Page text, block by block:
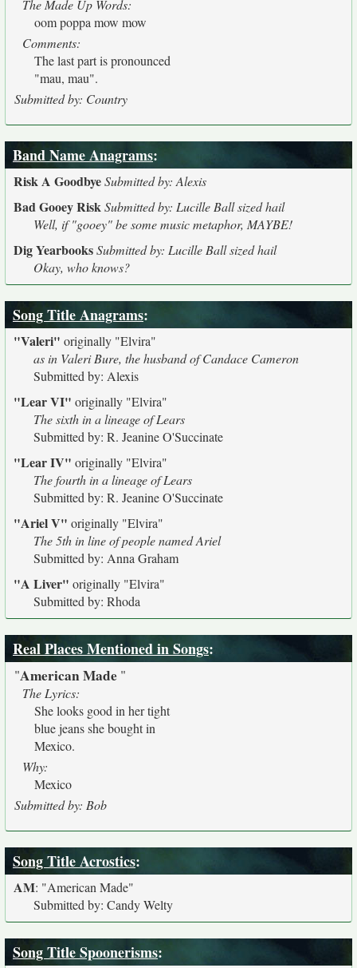
The Made Up Words:
oom poppa mow mow
Comments:
The last part is pronounced
"mau, mau".
Submitted by: Country
Band Name Anagrams:
Risk A GoodbyeSubmitted by: Alexis
Bad Gooey RiskSubmitted by: Lucille Ball sized hail
Well, if "gooey" be some music metaphor, MAYBE!
Dig YearbooksSubmitted by: Lucille Ball sized hail
Okay, who knows?
Song Title Anagrams:
"Valeri" originally "Elvira"
as in Valeri Bure, the husband of Candace Cameron
Submitted by: Alexis
"Lear VI" originally "Elvira"
The sixth in a lineage of Lears
Submitted by: R. Jeanine O'Succinate
"Lear IV" originally "Elvira"
The fourth in a lineage of Lears
Submitted by: R. Jeanine O'Succinate
"Ariel V" originally "Elvira"
The 5th in line of people named Ariel
Submitted by: Anna Graham
"A Liver" originally "Elvira"
Submitted by: Rhoda
Real Places Mentioned in Songs:
"American Made "
The Lyrics:
She looks good in her tight
blue jeans she bought in
Mexico.
Why:
Mexico
Submitted by: Bob
Song Title Acrostics:
AM: "American Made"
Submitted by: Candy Welty
Song Title Spoonerisms: